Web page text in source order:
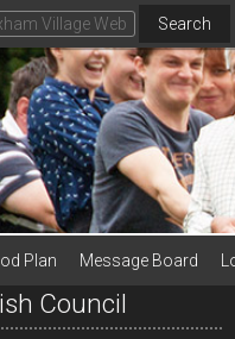
Search
Plan Message Board
Council